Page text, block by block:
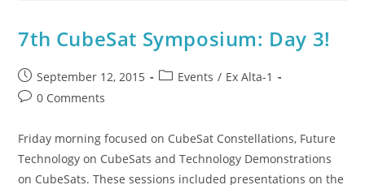
7th CubeSat Symposium: Day 3!
September 12, 2015 Events / Ex Alta-1
0 Comments
Friday morning focused on CubeSat Constellations, Future
Technology on CubeSats and Technology Demonstrations
on CubeSats. These sessions included presentations on the